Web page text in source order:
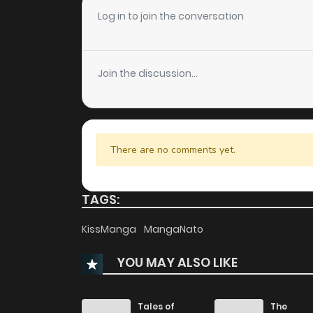
Chapter 44
Chapter 43
Chapter 42.2
Chapter 42.1
Chapter 42
Chapter 40
Chapter 39
Log in to join the conversation
Join the discussion...
There are no comments yet.
TAGS:
KissManga MangaNato
YOU MAY ALSO LIKE
Tales of
The